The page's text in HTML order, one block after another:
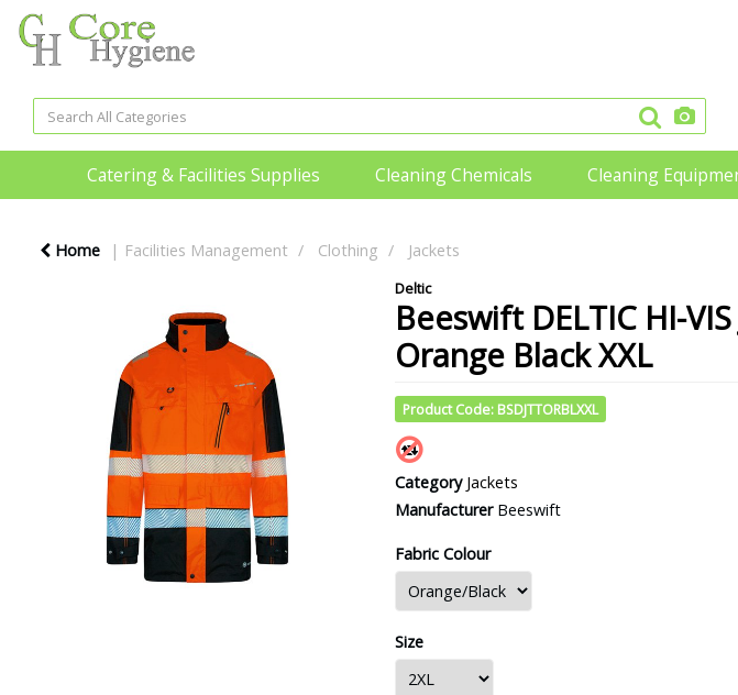
Catering & Facilities Supplies Cleaning Chemicals Cleaning
Home Facilities Management Clothing Jackets
Deltic
Beeswift DELTIC HI-
Orange Black XXL
Product Code: BSDJTTORBLXXL
Category Jackets
ManufacturerBeeswift
Fabric Colour
Size